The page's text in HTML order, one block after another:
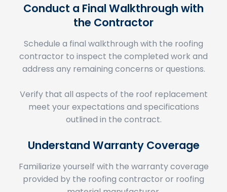
the Contractor
Schedule a final walkthrough with the roofing
contractor to inspect the completed work and
address any remaining concerns or questions.
meet your expectations and specifications
outlined in the contract.
Familiarize yourself with the warranty coverage
provided by the roofing contractor or roofing
material manufacturer.